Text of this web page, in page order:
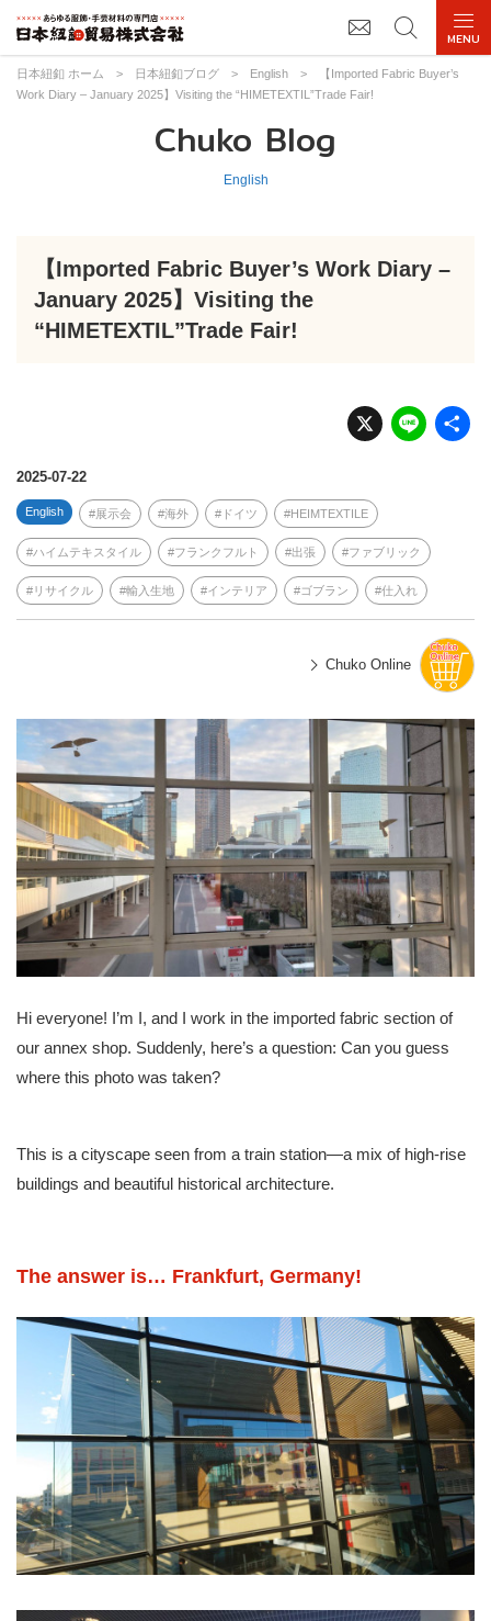
日本紐釦 ホーム > 日本紐釦ブログ > English >
【Imported Fabric Buyer’s
Work Diary – January 2025】Visiting the “HIMETEXTIL”Trade Fair!
Chuko Blog
English
【Imported Fabric Buyer’s Work Diary –
January 2025】Visiting the
“HIMETEXTIL”Trade Fair!
X Li
n
2025-07-22
English 展示会 海外 ドイツ HEIMTEXTILE
ハイムテキスタイル フランクフルト 出張 ファブリック
リサイクル 輸入生地 インテリア ゴブラン 仕入れ
Chuko Online
Hi everyone! I’m I, and I work in the imported fabric section of
our annex shop. Suddenly, here’s a question: Can you guess
where this photo was taken?
This is a cityscape seen from a train station—a mix of high-rise
buildings and beautiful historical architecture.
The answer is… Frankfurt, Germany!